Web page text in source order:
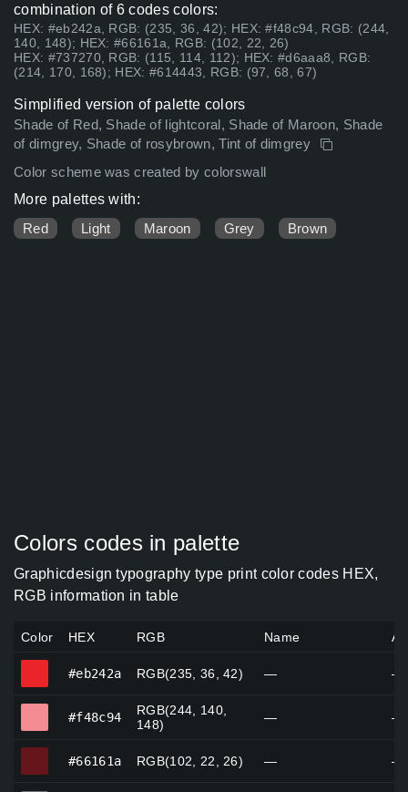
combination of 6 codes colors:
HEX: #eb242a, RGB: (235, 36, 42); HEX: #f48c94, RGB: (244,
140, 148); HEX: #66161a, RGB: (102, 22, 26)
HEX: #737270, RGB: (115, 114, 112); HEX: #d6aaa8, RGB:
(214, 170, 168); HEX: #614443, RGB: (97, 68, 67)
Simplified version of palette colors
Shade of Red, Shade of lightcoral, Shade of Maroon, Shade
of dimgrey, Shade of rosybrown, Tint of dimgrey
Color scheme was created by colorswall
More palettes with:
Red
Light Maroon Grey Brown
Colors codes in palette
Graphicdesign typography type print color codes HEX,
RGB information in table
Color HEX RGB Name
#eb242a RGB(235, 36, 42) — —
#f48c94
RGB(244, 140,
148)
— —
#66161a RGB(102, 22, 26) — —